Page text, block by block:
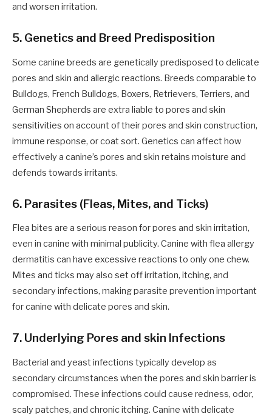
and worsen irritation.
5. Genetics and Breed Predisposition
Some canine breeds are genetically predisposed to delicate
pores and skin and allergic reactions. Breeds comparable to
Bulldogs, French Bulldogs, Boxers, Retrievers, Terriers, and
German Shepherds are extra liable to pores and skin
sensitivities on account of their pores and skin construction,
immune response, or coat sort. Genetics can affect how
effectively a canine’s pores and skin retains moisture and
defends towards irritants.
6. Parasites (Fleas, Mites, and Ticks)
Flea bites are a serious reason for pores and skin irritation,
even in canine with minimal publicity. Canine with flea allergy
dermatitis can have excessive reactions to only one chew.
Mites and ticks may also set off irritation, itching, and
secondary infections, making parasite prevention important
for canine with delicate pores and skin.
7. Underlying Pores and skin Infections
Bacterial and yeast infections typically develop as
secondary circumstances when the pores and skin barrier is
compromised. These infections could cause redness, odor,
scaly patches, and chronic itching. Canine with delicate